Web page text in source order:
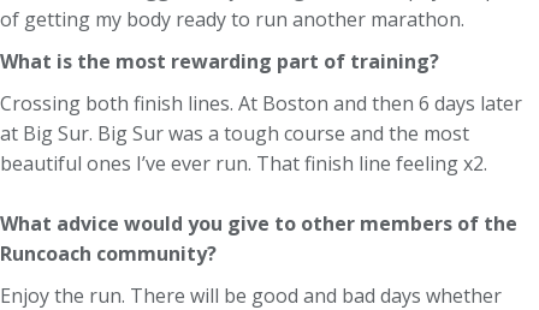
of getting my body ready to run another marathon.
What is the most rewarding part of training?
Crossing both finish lines. At Boston and then 6 days later
at Big Sur. Big Sur was a tough course and the most
beautiful ones I’ve ever run. That finish line feeling x2.
What advice would you give to other members of the
Runcoach community?
Enjoy the run. There will be good and bad days whether